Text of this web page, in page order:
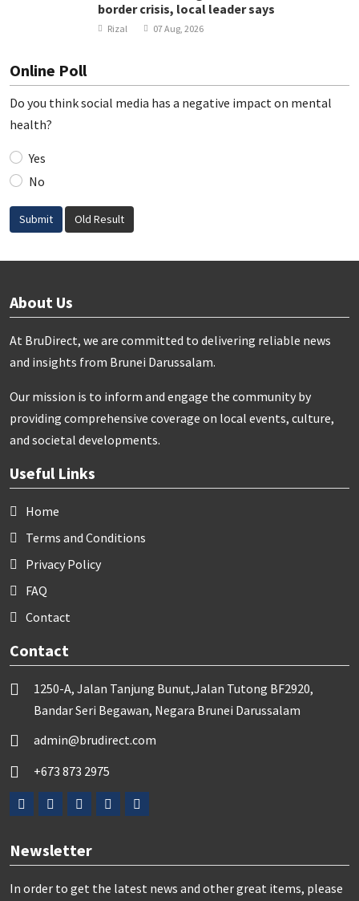
border crisis, local leader says
Rizal 07 Aug, 2026
Online Poll
Do you think social media has a negative impact on mental
health?
Yes
No
Submit Old Result
About Us
At BruDirect, we are committed to delivering reliable news
and insights from Brunei Darussalam.
Our mission is to inform and engage the community by
providing comprehensive coverage on local events, culture,
and societal developments.
Useful Links
Home
Terms and Conditions
Privacy Policy
FAQ
Contact
Contact
1250-A, Jalan Tanjung Bunut,Jalan Tutong BF2920,
Bandar Seri Begawan, Negara Brunei Darussalam
admin@brudirect.com
+673 873 2975
Newsletter
In order to get the latest news and other great items, please